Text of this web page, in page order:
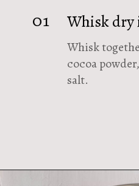
Whisk
01
Whisk
cocoa
salt.